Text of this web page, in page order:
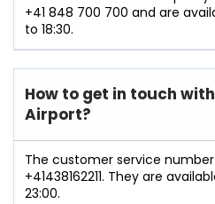
+41 848 700 700 and are
to 18:30.
How to get in touch
Airport?
The customer service
+41438162211. They are
23:00.